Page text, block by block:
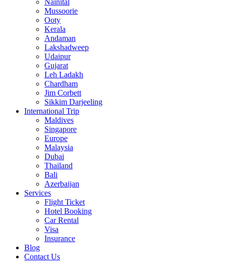
Nainital
Mussoorie
Ooty
Kerala
Andaman
Lakshadweep
Udaipur
Gujarat
Leh Ladakh
Chardham
Jim Corbett
Sikkim Darjeeling
International Trip
Maldives
Singapore
Europe
Malaysia
Dubai
Thailand
Bali
Azerbaijan
Services
Flight Ticket
Hotel Booking
Car Rental
Visa
Insurance
Blog
Contact Us